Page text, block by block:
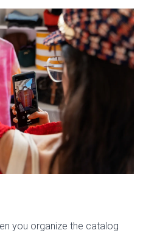
you organize the catalog